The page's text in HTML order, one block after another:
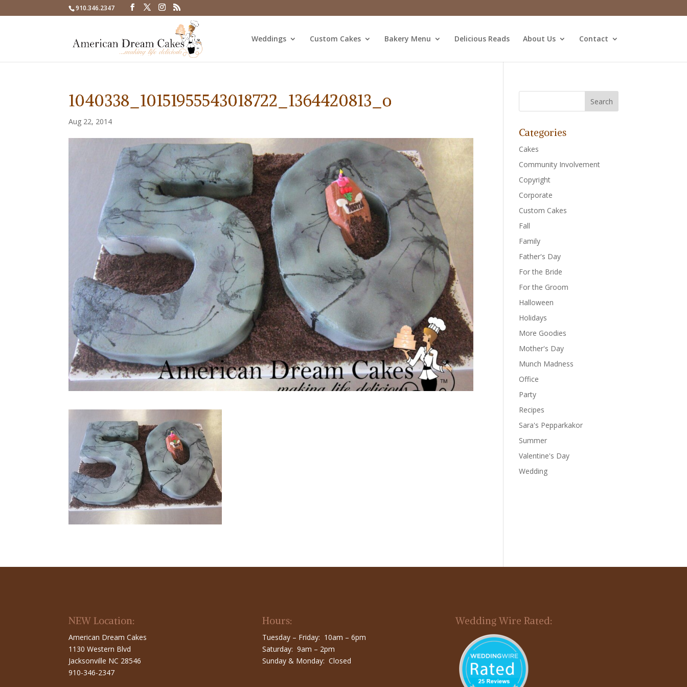
910.346.2347
Weddings Custom Cakes Bakery Menu Delicious Reads About Us Contact
1040338_10151955543018722_1364420813_o
Aug 22, 2014
Categories
Cakes
Community Involvement
Copyright
Corporate
Custom Cakes
Fall
Family
Father's Day
For the Bride
For the Groom
Halloween
Holidays
More Goodies
Mother's Day
Munch Madness
Office
Party
Recipes
Sara's Pepparkakor
Summer
Valentine's Day
Wedding
NEW Location:
American Dream Cakes
1130 Western Blvd
Jacksonville NC 28546
910-346-2347
Hours:
Tuesday – Friday: 10am – 6pm
Saturday: 9am – 2pm
Sunday & Monday: Closed
Wedding Wire Rated: